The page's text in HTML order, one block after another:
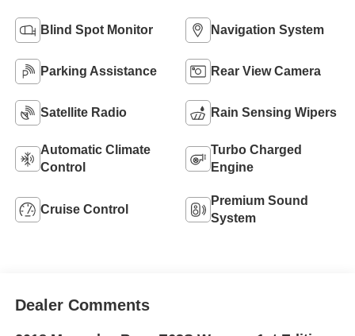
Blind Spot Monitor Navigation System
Parking Assistance Rear View Camera
Satellite Radio Rain Sensing Wipers
Automatic Climate
Control
Turbo Charged
Engine
Cruise Control
Premium Sound
System
Dealer Comments